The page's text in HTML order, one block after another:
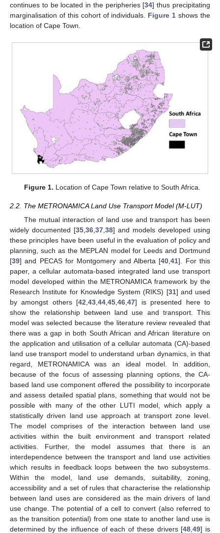
continues to be located in the peripheries [34] thus precipitating
marginalisation of this cohort of individuals. Figure 1 shows the
location of Cape Town.
Figure 1. Location of Cape Town relative to South Africa.
2.2. The METRONAMICA Land Use Transport Model (M-LUT)
The mutual interaction of land use and transport has been
widely documented [35 36 37 38] and models developed using
these principles have been useful in the evaluation of policy and
planning, such as the MEPLAN model for Leeds and Dortmund
[39] and PECAS for Montgomery and Alberta [40 ,41]. For this
paper, a cellular automata-based integrated land use transport
model developed within the METRONAMICA framework by the
Research Institute for Knowledge System (RIKS) [31] and used
by amongst others [42 ,43 ,44 ,45 ,46 ,47] is presented here to
show the relationship between land use and transport. This
model was selected because the literature review revealed that
there was a gap in both South African and African literature on
the application and utilisation of a cellular automata (CA)-based
land use transport model to understand urban dynamics, in that
regard, METRONAMICA was an ideal model. In addition,
because of the focus of assessing planning options, the CA-
based land use component offered the possibility to incorporate
and assess detailed spatial plans, something that would not be
possible with many of the other LUTI model, which apply a
statistically driven land use approach at transport zone level.
The model comprises of the interaction between land use
activities within the built environment and transport related
activities. Further, the model assumes that there is an
interdependence between the transport and land use activities
which results in feedback loops between the two subsystems.
Within the model, land use demands, suitability, zoning,
accessibility and a set of rules that characterise the relationship
between land uses are considered as the main drivers of land
use change. The potential of a cell to convert (also referred to
as the transition potential) from one state to another land use is
determined by the influence of each of these drivers [48 ,49] is